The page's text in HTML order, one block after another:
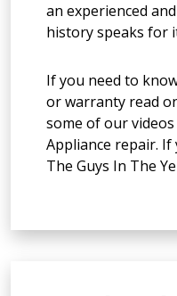
an experienced
history speaks for
If you need to
or warranty read
some of our
Appliance repair.
The Guys In The